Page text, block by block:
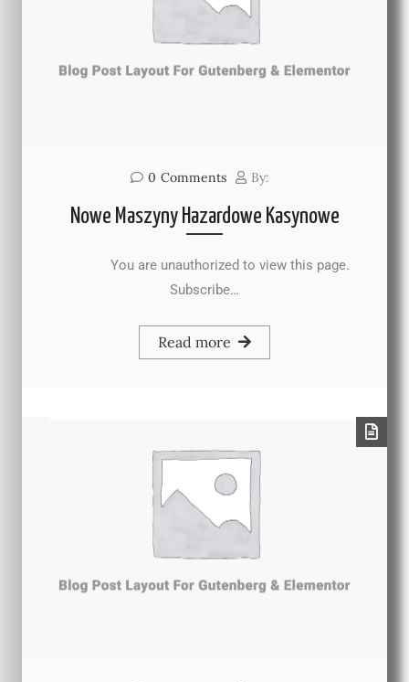
0 Comments By:
Nowe Maszyny Hazardowe Kasynowe
You are unauthorized to view this page.
Subscribe…
Read more